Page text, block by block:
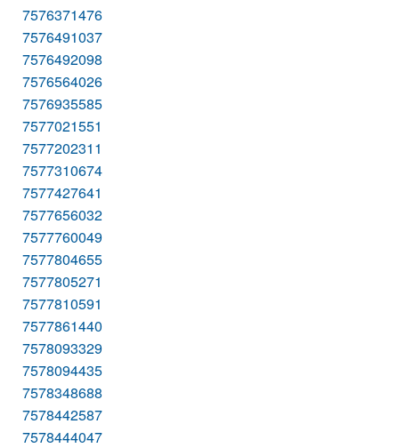
7576371476
7576491037
7576492098
7576564026
7576935585
7577021551
7577202311
7577310674
7577427641
7577656032
7577760049
7577804655
7577805271
7577810591
7577861440
7578093329
7578094435
7578348688
7578442587
7578444047